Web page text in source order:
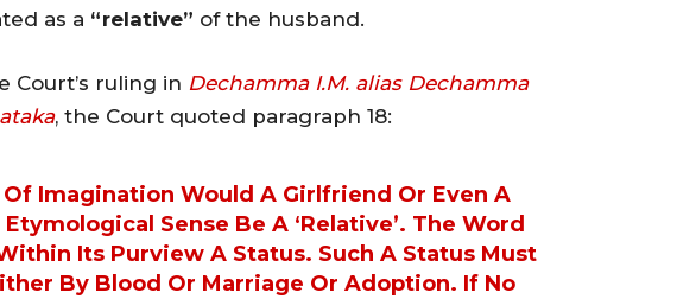
as a “relative” of the husband.
Court’s ruling in Dechamma I.M. alias Dechamma
, the Court quoted paragraph 18:
Of Imagination Would A Girlfriend Or Even A
Sense Be A ‘relative’. The Word
Its Purview A Status. Such A Status Must
By Blood Or Marriage Or Adoption. If No